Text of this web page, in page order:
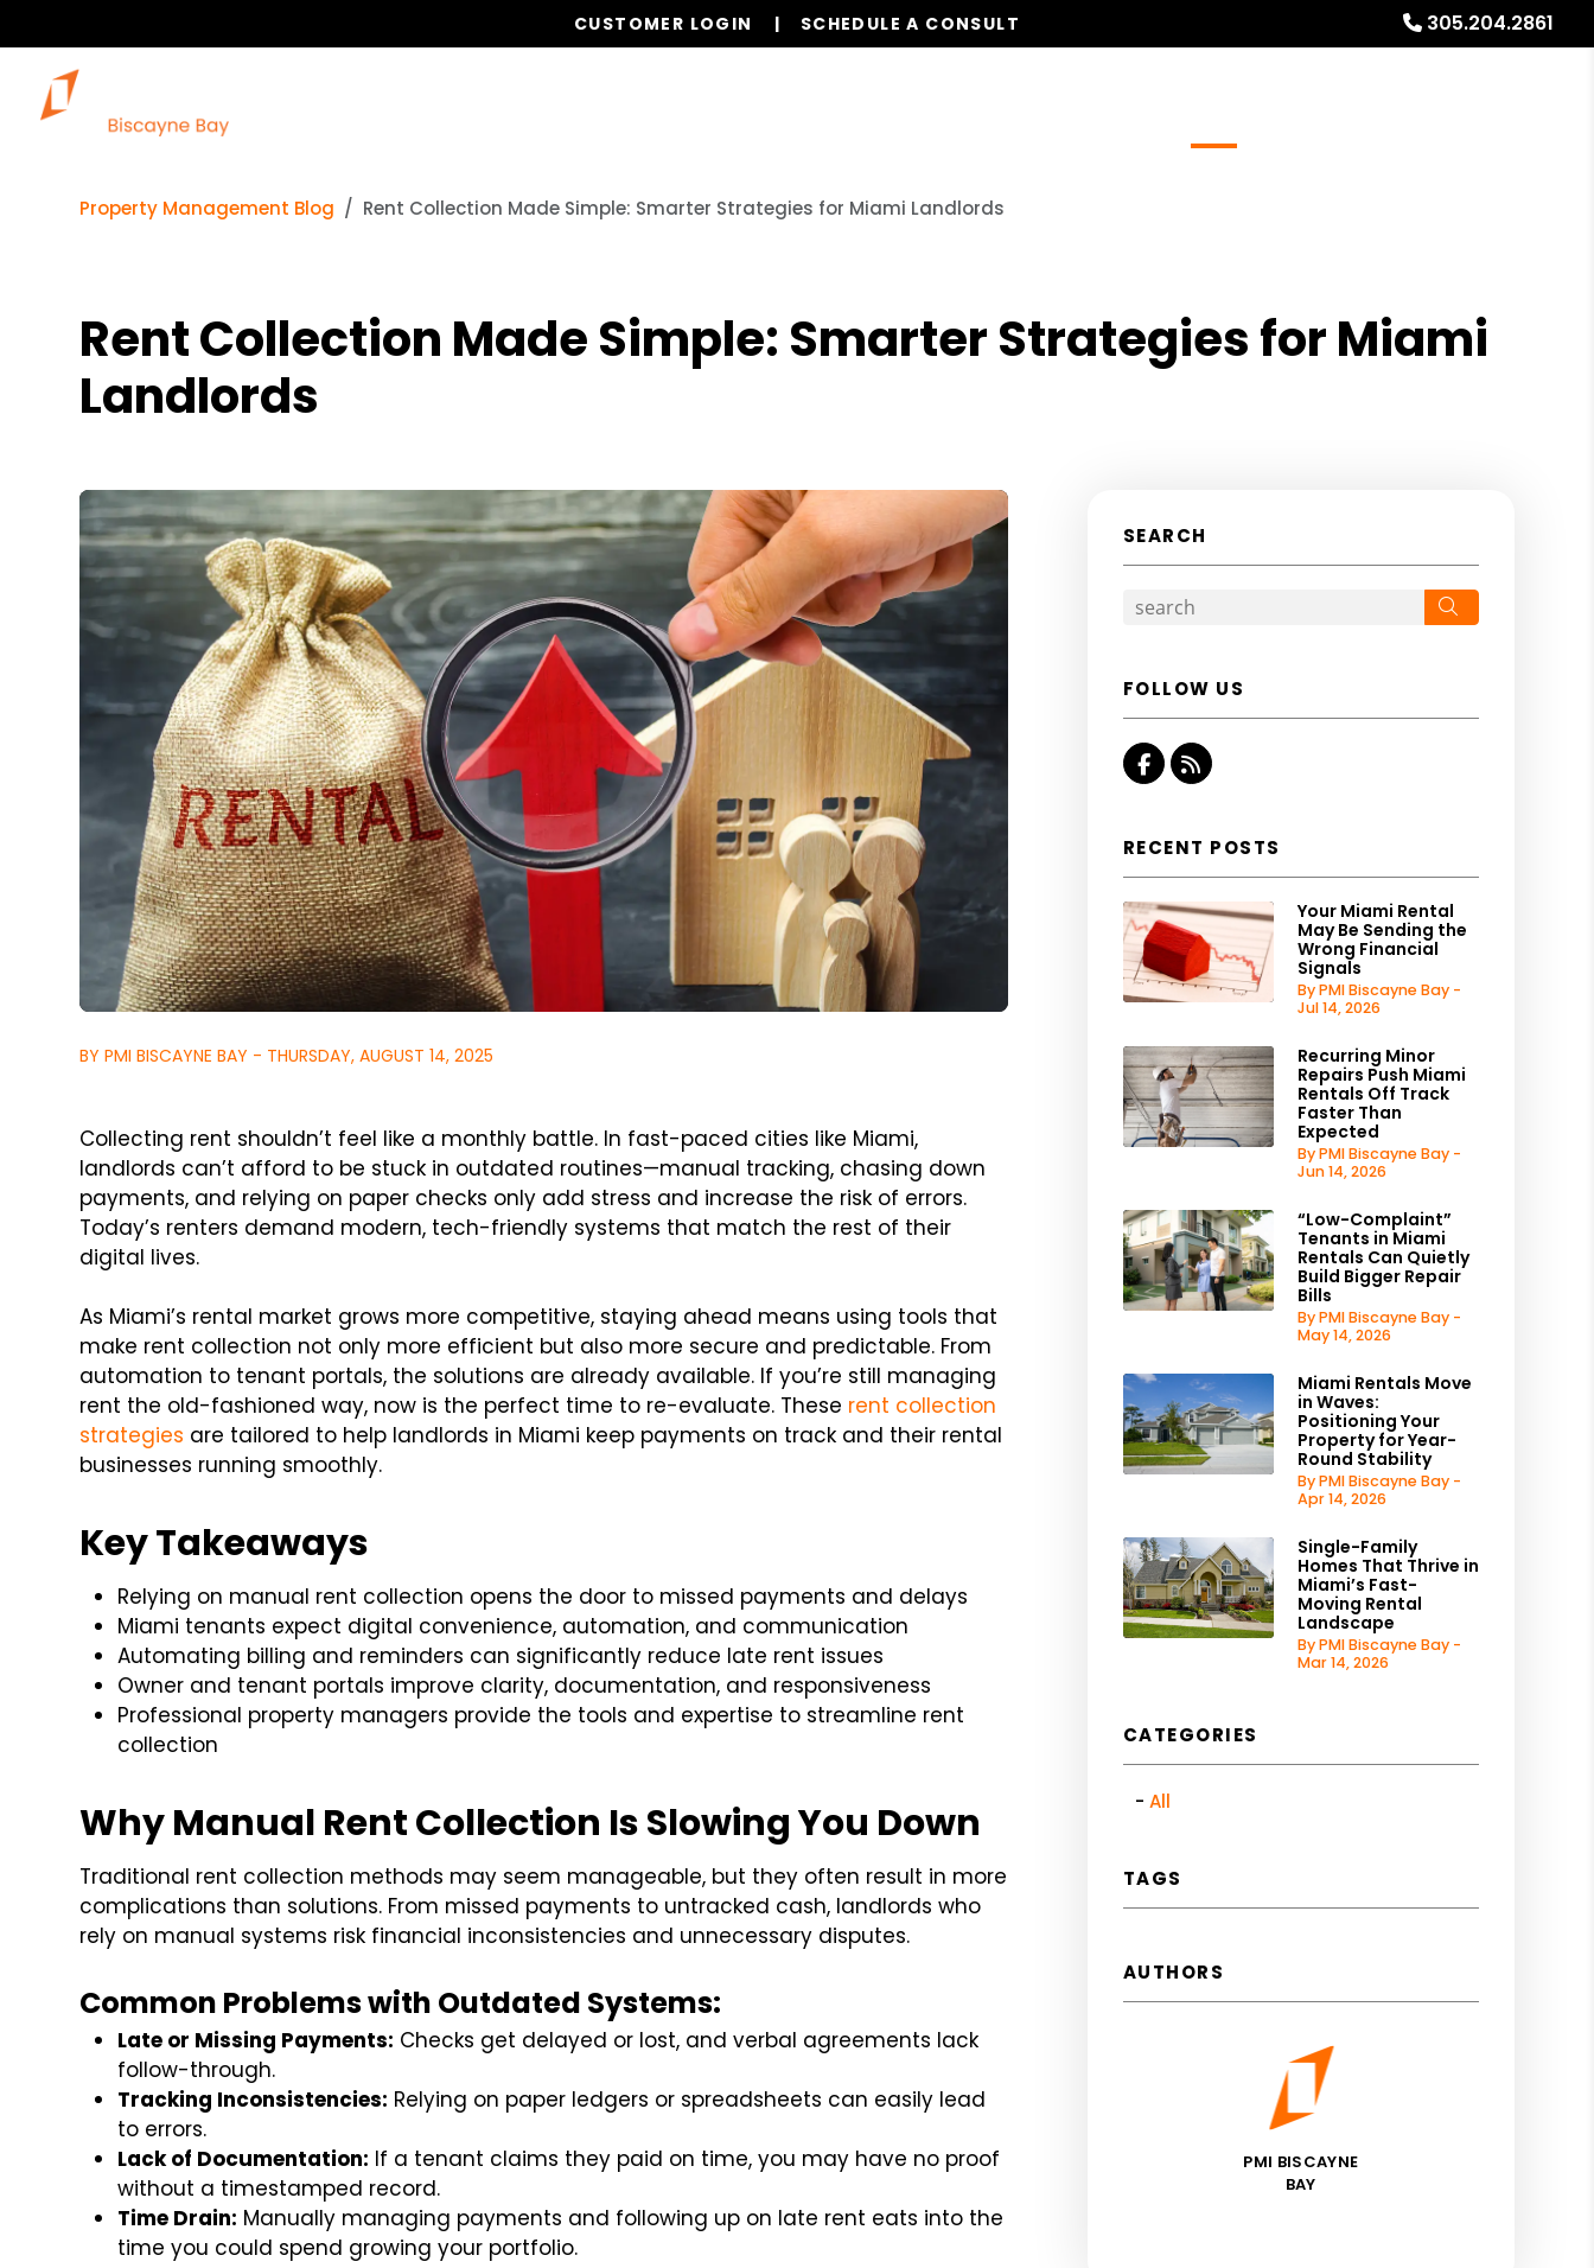
305.204.2861
CUSTOMER LOGIN SCHEDULE A CONSULT
Property Management Blog Rent Collection Made Simple: Smarter Strategies for Miami Landlords
Rent Collection Made Simple: Smarter Strategies for Miami
Landlords
BY PMI BISCAYNE BAY - THURSDAY, AUGUST 14, 2025
Collecting rent shouldn’t feel like a monthly battle. In fast-paced cities like Miami,
landlords can’t afford to be stuck in outdated routines—manual tracking, chasing down
payments, and relying on paper checks only add stress and increase the risk of errors.
Today’s renters demand modern, tech-friendly systems that match the rest of their
digital lives.
As Miami’s rental market grows more competitive, staying ahead means using tools that
make rent collection not only more efficient but also more secure and predictable. From
automation to tenant portals, the solutions are already available. If you’re still managing
rent the old-fashioned way, now is the perfect time to re-evaluate. These rent collection
strategies are tailored to help landlords in Miami keep payments on track and their rental
businesses running smoothly.
Key Takeaways
Relying on manual rent collection opens the door to missed payments and delays
Miami tenants expect digital convenience, automation, and communication
Automating billing and reminders can significantly reduce late rent issues
Owner and tenant portals improve clarity, documentation, and responsiveness
Professional property managers provide the tools and expertise to streamline rent
collection
Why Manual Rent Collection Is Slowing You Down
Traditional rent collection methods may seem manageable, but they often result in more
complications than solutions. From missed payments to untracked cash, landlords who
rely on manual systems risk financial inconsistencies and unnecessary disputes.
Common Problems with Outdated Systems:
Late or Missing Payments: Checks get delayed or lost, and verbal agreements lack
follow-through.
Tracking Inconsistencies: Relying on paper ledgers or spreadsheets can easily lead
to errors.
Lack of Documentation: If a tenant claims they paid on time, you may have no proof
without a timestamped record.
Time Drain: Manually managing payments and following up on late rent eats into the
time you could spend growing your portfolio.
SEARCH
FOLLOW US
Facebook
RSS
RECENT POSTS
Your Miami Rental
May Be Sending the
Wrong Financial
Signals
By PMI Biscayne Bay -
Jul 14, 2026
Recurring Minor
Repairs Push Miami
Rentals Off Track
Faster Than
Expected
By PMI Biscayne Bay -
Jun 14, 2026
“Low-Complaint”
Tenants in Miami
Rentals Can Quietly
Build Bigger Repair
Bills
By PMI Biscayne Bay -
May 14, 2026
Miami Rentals Move
in Waves:
Positioning Your
Property for Year-
Round Stability
By PMI Biscayne Bay -
Apr 14, 2026
Single-Family
Homes That Thrive in
Miami’s Fast-
Moving Rental
Landscape
By PMI Biscayne Bay -
Mar 14, 2026
CATEGORIES
All
TAGS
AUTHORS
PMI BISCAYNE
BAY